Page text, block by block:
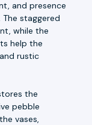
and presence
staggered
while the
help the
rustic
the
pebble
vases,